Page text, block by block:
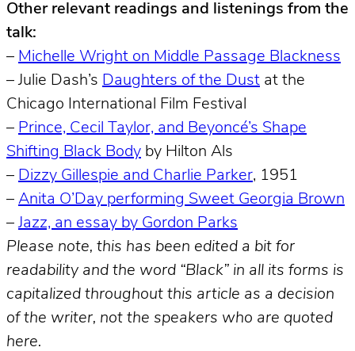
Other relevant readings and listenings from the
talk:
– Michelle Wright on Middle Passage Blackness
– Julie Dash’s Daughters of the Dust at the
Chicago International Film Festival
– Prince, Cecil Taylor, and Beyoncé’s Shape
Shifting Black Body by Hilton Als
– Dizzy Gillespie and Charlie Parker, 1951
– Anita O’Day performing Sweet Georgia Brown
–Jazz, an essay by Gordon Parks
Please note, this has been edited a bit for
readability and the word “Black” in all its forms is
capitalized throughout this article as a decision
of the writer, not the speakers who are quoted
here.